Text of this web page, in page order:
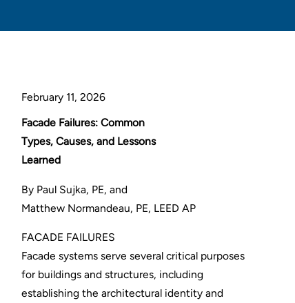
February 11, 2026
Facade Failures: Common
Types, Causes, and Lessons
Learned
By Paul Sujka, PE, and
Matthew Normandeau, PE, LEED AP
FACADE FAILURES
Facade systems serve several critical purposes
for buildings and structures, including
establishing the architectural identity and